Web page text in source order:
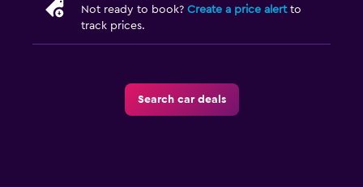
Not ready to book? Create a price alertto
track prices.
Search car deals